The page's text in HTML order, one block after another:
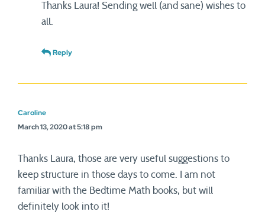
Thanks Laura! Sending well (and sane) wishes to
all.
Reply
Caroline
March 13, 2020 at 5:18 pm
Thanks Laura, those are very useful suggestions to
keep structure in those days to come. I am not
familiar with the Bedtime Math books, but will
definitely look into it!